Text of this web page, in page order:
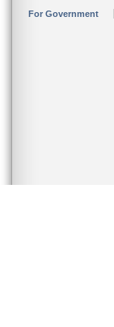
For Government